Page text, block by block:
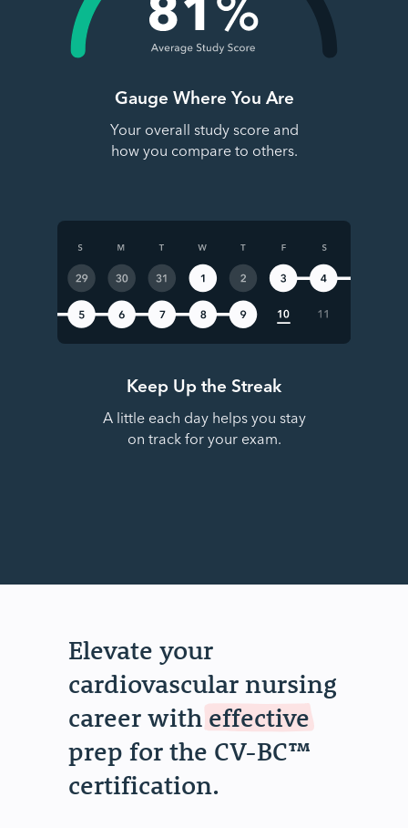
Gauge Where You Are
Your overall study score and
how you compare to others.
Keep Up the Streak
A little each day helps you stay
on track for your exam.
Elevate your
cardiovascular nursing
career with effective
prep for the CV-BC™
certification.